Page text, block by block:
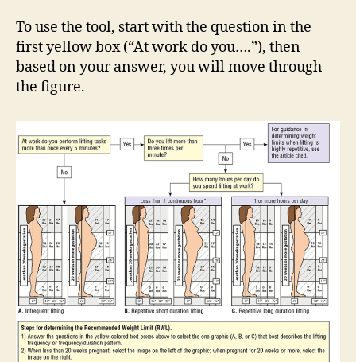
To use the tool, start with the question in the
first yellow box (“At work do you….”), then
based on your answer, you will move through
the figure.